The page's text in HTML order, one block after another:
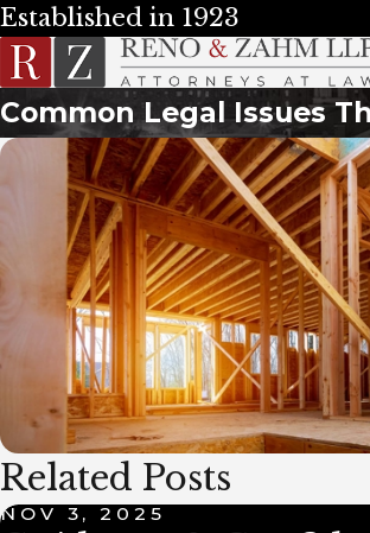
Established in 1923
Common Legal Issues
Related Posts
NOV 3, 2025